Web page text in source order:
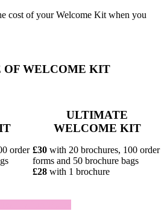
cost of your Welcome Kit when you
OF WELCOME KIT
order
ULTIMATE
WELCOME KIT
£30 with 20 brochures, 100 order
forms and 50 brochure bags
£28 with 1 brochure